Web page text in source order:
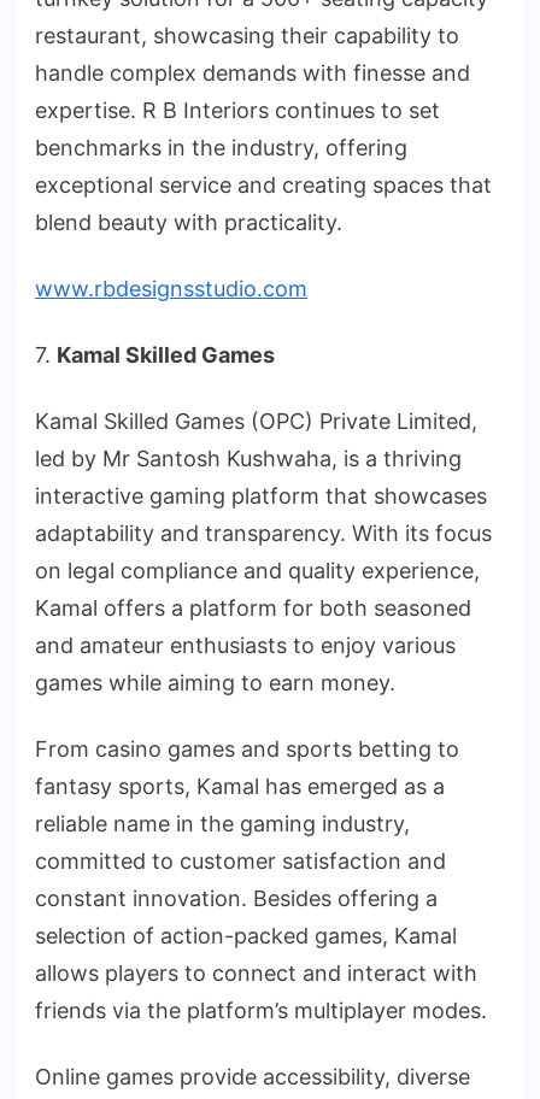
restaurant, showcasing their capability to
handle complex demands with finesse and
expertise. R B Interiors continues to set
benchmarks in the industry, offering
exceptional service and creating spaces that
blend beauty with practicality.
www.rbdesignsstudio.com
7. Kamal Skilled Games
Kamal Skilled Games (OPC) Private Limited,
led by Mr Santosh Kushwaha, is a thriving
interactive gaming platform that showcases
adaptability and transparency. With its focus
on legal compliance and quality experience,
Kamal offers a platform for both seasoned
and amateur enthusiasts to enjoy various
games while aiming to earn money.
From casino games and sports betting to
fantasy sports, Kamal has emerged as a
reliable name in the gaming industry,
committed to customer satisfaction and
constant innovation. Besides offering a
selection of action-packed games, Kamal
allows players to connect and interact with
friends via the platform’s multiplayer modes.
Online games provide accessibility, diverse